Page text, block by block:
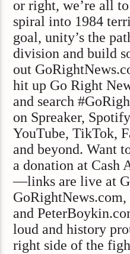
or right, we’re all
spiral into 1984
goal, unity’s the
division and build
out
hit up Go Right
and search
on Spreaker,
YouTube, TikTok,
and beyond. Want
a donation at Cash
—links are live at
and
loud and history
right side of the